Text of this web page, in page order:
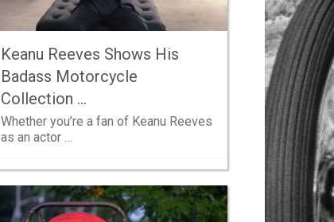
Keanu Reeves Shows His
Badass Motorcycle
Collection …
Whether you’re a fan of Keanu Reeves
as an actor …